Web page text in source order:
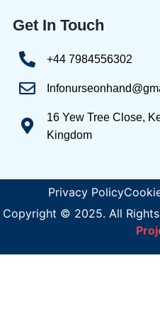
Get In Touch
+44 7984556302
16 Yew Tree Close,
Kingdom
Privacy Policy
Copyright © 2025. All